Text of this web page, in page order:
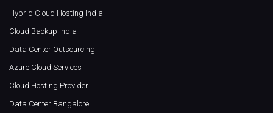
Hybrid Cloud Hosting India
Cloud Backup India
Data Center Outsourcing
Azure Cloud Services
Cloud Hosting Provider
Data Center Bangalore